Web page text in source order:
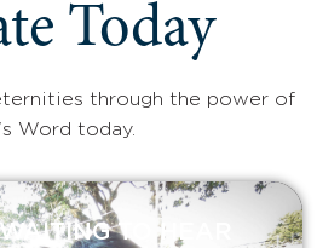
Today
through the power of
Word today.
TO HEAR